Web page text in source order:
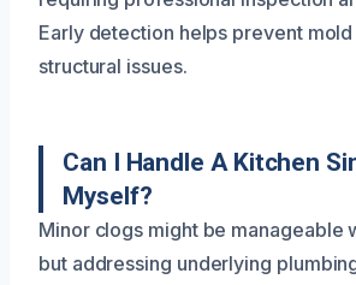
Early detection helps prevent
structural issues.
Can I Handle A Kitchen
Myself?
Minor clogs might be manageable
but addressing underlying